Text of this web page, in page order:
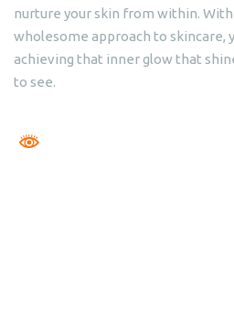
nurture your skin from within.
wholesome approach to skincare,
achieving that inner glow that
to see.